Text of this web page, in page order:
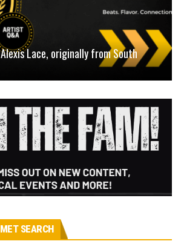
Lace, originally from South
SEARCH